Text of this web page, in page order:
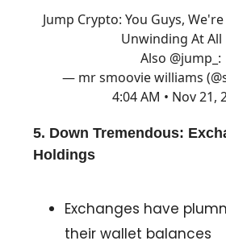
Jump Crypto: You Guys,
Unwinding At All
Also @jump_ :
— mr smoovie williams
4:04 AM • Nov 21,
5. Down Tremendous:
Holdings
Exchanges have
their wallet balances